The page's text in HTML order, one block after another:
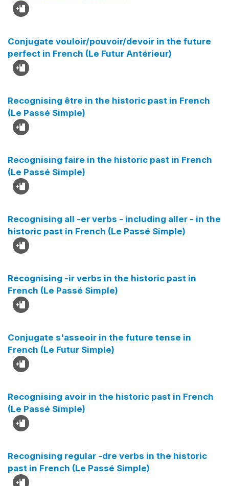
Conjugate vouloir/pouvoir/devoir in the future
perfect in French (Le Futur Antérieur)
Recognising être in the historic past in French
(Le Passé Simple)
Recognising faire in the historic past in French
(Le Passé Simple)
Recognising all -er verbs - including aller - in the
historic past in French (Le Passé Simple)
Recognising -ir verbs in the historic past in
French (Le Passé Simple)
Conjugate s'asseoir in the future tense in
French (Le Futur Simple)
Recognising avoir in the historic past in French
(Le Passé Simple)
Recognising regular -dre verbs in the historic
past in French (Le Passé Simple)